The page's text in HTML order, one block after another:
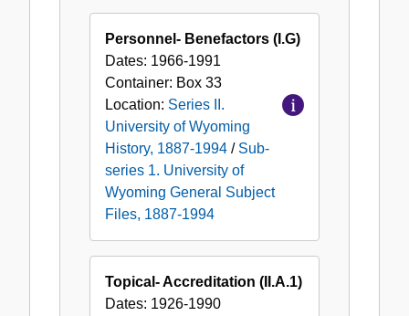
Personnel- Benefactors (I.G)
Dates: 1966-1991
Container: Box 33
Location: Series II.
University of Wyoming
History, 1887-1994 / Sub-
series 1. University of
Wyoming General Subject
Files, 1887-1994
Topical- Accreditation (II.A.1)
Dates: 1926-1990